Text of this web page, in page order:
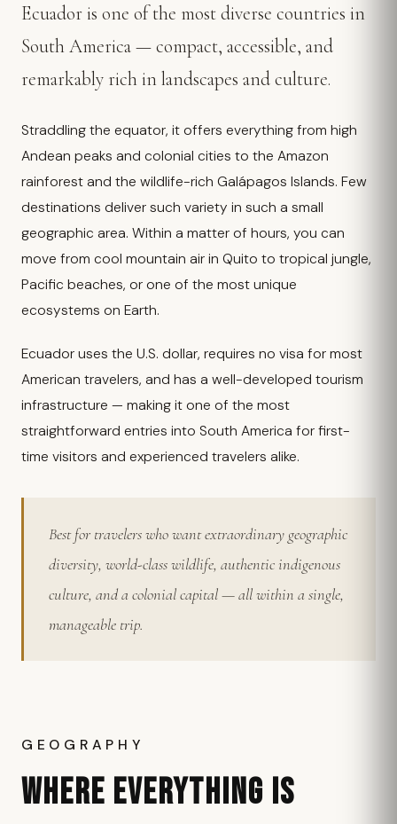
Ecuador is one of the most diverse countries in
South America — compact, accessible, and
remarkably rich in landscapes and culture.
Straddling the equator, it offers everything from high
Andean peaks and colonial cities to the Amazon
rainforest and the wildlife-rich Galápagos Islands. Few
destinations deliver such variety in such a small
geographic area. Within a matter of hours, you can
move from cool mountain air in Quito to tropical jungle,
Pacific beaches, or one of the most unique
ecosystems on Earth.
Ecuador uses the U.S. dollar, requires no visa for most
American travelers, and has a well-developed tourism
infrastructure — making it one of the most
straightforward entries into South America for first-
time visitors and experienced travelers alike.
Best for travelers who want extraordinary geographic
diversity, world-class wildlife, authentic indigenous
culture, and a colonial capital — all within a single,
manageable trip.
GEOGRAPHY
WHERE EVERYTHING IS